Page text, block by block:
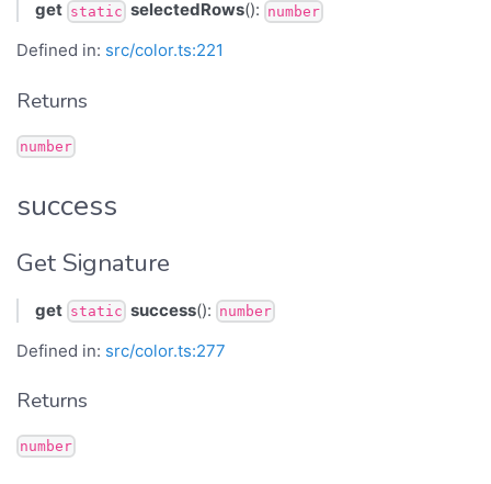
get static selectedRows(): number
Defined in: src/color.ts:221
Returns
number
success
Get Signature
get static success(): number
Defined in: src/color.ts:277
Returns
number